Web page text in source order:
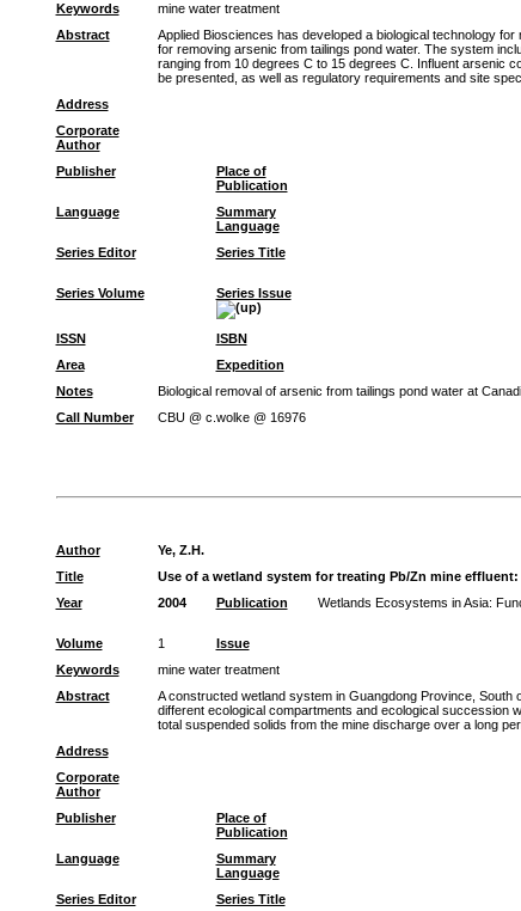
Keywords
mine water treatment
Abstract
Applied Biosciences has developed a biological technology
for removing arsenic from tailings pond water. The system
ranging from 10 degrees C to 15 degrees C. Influent arsenic
be presented, as well as regulatory requirements and site
Address
Corporate
Author
Publisher
Place of
Publication
Language
Summary
Language
Series Editor Series Title
Series Volume
Series Issue
ISSN ISBN
Area
Expedition
Notes
Biological removal of arsenic from tailings pond water at
Call Number
CBU @ c.wolke @ 16976
Author
Ye, Z.H.
Title
Use of a wetland system for treating Pb/Zn mine
Year
2004 Publication Wetlands Ecosystems in Asia:
Volume
1 Issue
Keywords
mine water treatment
Abstract
A constructed wetland system in Guangdong Province,
different ecological compartments and ecological succession
total suspended solids from the mine discharge over a long
Address
Corporate
Author
Publisher
Place of
Publication
Language
Summary
Language
Series Editor Series Title